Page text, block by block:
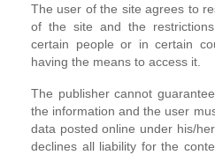
The user of the site agrees to
of the site and the
certain people or in certain
having the means to access it.
The publisher cannot
the information and the user
data posted online under his/
declines all liability for the